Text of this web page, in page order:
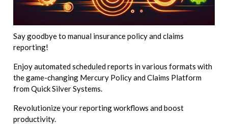
Say goodbye to manual insurance policy and claims
reporting!
Enjoy automated scheduled reports in various formats with
the game-changing Mercury Policy and Claims Platform
from Quick Silver Systems.
Revolutionize your reporting workflows and boost
productivity.